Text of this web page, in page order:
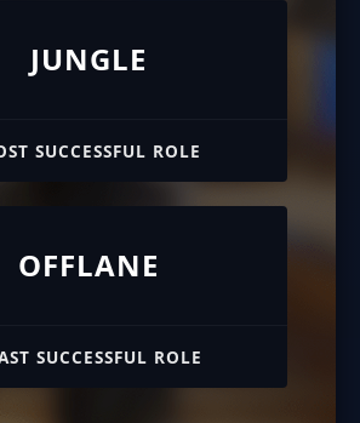
JUNGLE
SUCCESSFUL ROLE
OFFLANE
SUCCESSFUL ROLE